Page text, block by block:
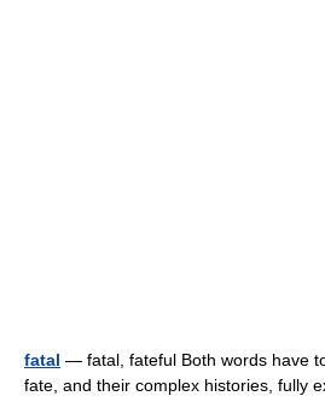
fatal — fatal, fateful Both words have
fate, and their complex histories, fully